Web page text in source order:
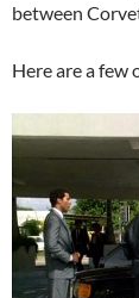
between
Here are a few